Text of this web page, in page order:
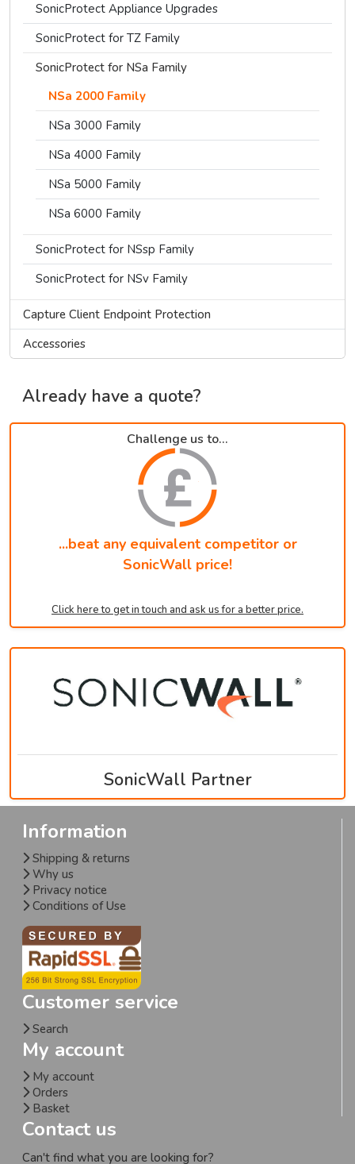
SonicProtect Appliance Upgrades
SonicProtect for TZ Family
SonicProtect for NSa Family
NSa 2000 Family
NSa 3000 Family
NSa 4000 Family
NSa 5000 Family
NSa 6000 Family
SonicProtect for NSsp Family
SonicProtect for NSv Family
Capture Client Endpoint Protection
Accessories
Already have a quote?
Challenge us to...
...beat any equivalent competitor or
SonicWall price!
Click here to get in touch and ask us for a better price.
SonicWall Partner
Information
Shipping & returns
Why us
Privacy notice
Conditions of Use
Customer service
Search
My account
My account
Orders
Basket
Contact us
Can't find what you are looking for?